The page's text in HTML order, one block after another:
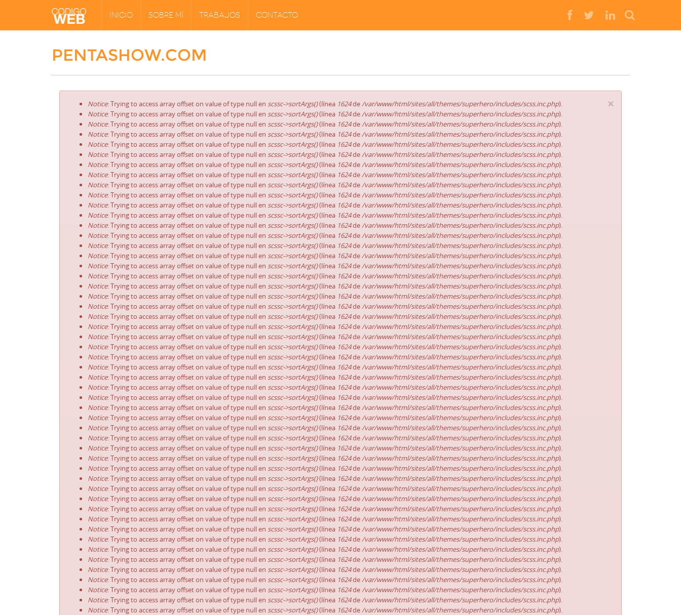
INICIO SOBRE MÍ TRABAJOS CONTACTO Buscar
PENTASHOW.COM
×
Notice: Trying to access array offset on value of type null en scssc->sortArgs()(línea 1624de/var/www/html/sites/all/themes/superhero/includes/scss.inc.php).
Notice: Trying to access array offset on value of type null en scssc->sortArgs()(línea 1624de/var/www/html/sites/all/themes/superhero/includes/scss.inc.php).
Notice: Trying to access array offset on value of type null en scssc->sortArgs()(línea 1624de/var/www/html/sites/all/themes/superhero/includes/scss.inc.php).
Notice: Trying to access array offset on value of type null en scssc->sortArgs()(línea 1624de/var/www/html/sites/all/themes/superhero/includes/scss.inc.php).
Notice: Trying to access array offset on value of type null en scssc->sortArgs()(línea 1624de/var/www/html/sites/all/themes/superhero/includes/scss.inc.php).
Notice: Trying to access array offset on value of type null en scssc->sortArgs()(línea 1624de/var/www/html/sites/all/themes/superhero/includes/scss.inc.php).
Notice: Trying to access array offset on value of type null en scssc->sortArgs()(línea 1624de/var/www/html/sites/all/themes/superhero/includes/scss.inc.php).
Notice: Trying to access array offset on value of type null en scssc->sortArgs()(línea 1624de/var/www/html/sites/all/themes/superhero/includes/scss.inc.php).
Notice: Trying to access array offset on value of type null en scssc->sortArgs()(línea 1624de/var/www/html/sites/all/themes/superhero/includes/scss.inc.php).
Notice: Trying to access array offset on value of type null en scssc->sortArgs()(línea 1624de/var/www/html/sites/all/themes/superhero/includes/scss.inc.php).
Notice: Trying to access array offset on value of type null en scssc->sortArgs()(línea 1624de/var/www/html/sites/all/themes/superhero/includes/scss.inc.php).
Notice: Trying to access array offset on value of type null en scssc->sortArgs()(línea 1624de/var/www/html/sites/all/themes/superhero/includes/scss.inc.php).
Notice: Trying to access array offset on value of type null en scssc->sortArgs()(línea 1624de/var/www/html/sites/all/themes/superhero/includes/scss.inc.php).
Notice: Trying to access array offset on value of type null en scssc->sortArgs()(línea 1624de/var/www/html/sites/all/themes/superhero/includes/scss.inc.php).
Notice: Trying to access array offset on value of type null en scssc->sortArgs()(línea 1624de/var/www/html/sites/all/themes/superhero/includes/scss.inc.php).
Notice: Trying to access array offset on value of type null en scssc->sortArgs()(línea 1624de/var/www/html/sites/all/themes/superhero/includes/scss.inc.php).
Notice: Trying to access array offset on value of type null en scssc->sortArgs()(línea 1624de/var/www/html/sites/all/themes/superhero/includes/scss.inc.php).
Notice: Trying to access array offset on value of type null en scssc->sortArgs()(línea 1624de/var/www/html/sites/all/themes/superhero/includes/scss.inc.php).
Notice: Trying to access array offset on value of type null en scssc->sortArgs()(línea 1624de/var/www/html/sites/all/themes/superhero/includes/scss.inc.php).
Notice: Trying to access array offset on value of type null en scssc->sortArgs()(línea 1624de/var/www/html/sites/all/themes/superhero/includes/scss.inc.php).
Notice: Trying to access array offset on value of type null en scssc->sortArgs()(línea 1624de/var/www/html/sites/all/themes/superhero/includes/scss.inc.php).
Notice: Trying to access array offset on value of type null en scssc->sortArgs()(línea 1624de/var/www/html/sites/all/themes/superhero/includes/scss.inc.php).
Notice: Trying to access array offset on value of type null en scssc->sortArgs()(línea 1624de/var/www/html/sites/all/themes/superhero/includes/scss.inc.php).
Notice: Trying to access array offset on value of type null en scssc->sortArgs()(línea 1624de/var/www/html/sites/all/themes/superhero/includes/scss.inc.php).
Notice: Trying to access array offset on value of type null en scssc->sortArgs()(línea 1624de/var/www/html/sites/all/themes/superhero/includes/scss.inc.php).
Notice: Trying to access array offset on value of type null en scssc->sortArgs()(línea 1624de/var/www/html/sites/all/themes/superhero/includes/scss.inc.php).
Notice: Trying to access array offset on value of type null en scssc->sortArgs()(línea 1624de/var/www/html/sites/all/themes/superhero/includes/scss.inc.php).
Notice: Trying to access array offset on value of type null en scssc->sortArgs()(línea 1624de/var/www/html/sites/all/themes/superhero/includes/scss.inc.php).
Notice: Trying to access array offset on value of type null en scssc->sortArgs()(línea 1624de/var/www/html/sites/all/themes/superhero/includes/scss.inc.php).
Notice: Trying to access array offset on value of type null en scssc->sortArgs()(línea 1624de/var/www/html/sites/all/themes/superhero/includes/scss.inc.php).
Notice: Trying to access array offset on value of type null en scssc->sortArgs()(línea 1624de/var/www/html/sites/all/themes/superhero/includes/scss.inc.php).
Notice: Trying to access array offset on value of type null en scssc->sortArgs()(línea 1624de/var/www/html/sites/all/themes/superhero/includes/scss.inc.php).
Notice: Trying to access array offset on value of type null en scssc->sortArgs()(línea 1624de/var/www/html/sites/all/themes/superhero/includes/scss.inc.php).
Notice: Trying to access array offset on value of type null en scssc->sortArgs()(línea 1624de/var/www/html/sites/all/themes/superhero/includes/scss.inc.php).
Notice: Trying to access array offset on value of type null en scssc->sortArgs()(línea 1624de/var/www/html/sites/all/themes/superhero/includes/scss.inc.php).
Notice: Trying to access array offset on value of type null en scssc->sortArgs()(línea 1624de/var/www/html/sites/all/themes/superhero/includes/scss.inc.php).
Notice: Trying to access array offset on value of type null en scssc->sortArgs()(línea 1624de/var/www/html/sites/all/themes/superhero/includes/scss.inc.php).
Notice: Trying to access array offset on value of type null en scssc->sortArgs()(línea 1624de/var/www/html/sites/all/themes/superhero/includes/scss.inc.php).
Notice: Trying to access array offset on value of type null en scssc->sortArgs()(línea 1624de/var/www/html/sites/all/themes/superhero/includes/scss.inc.php).
Notice: Trying to access array offset on value of type null en scssc->sortArgs()(línea 1624de/var/www/html/sites/all/themes/superhero/includes/scss.inc.php).
Notice: Trying to access array offset on value of type null en scssc->sortArgs()(línea 1624de/var/www/html/sites/all/themes/superhero/includes/scss.inc.php).
Notice: Trying to access array offset on value of type null en scssc->sortArgs()(línea 1624de/var/www/html/sites/all/themes/superhero/includes/scss.inc.php).
Notice: Trying to access array offset on value of type null en scssc->sortArgs()(línea 1624de/var/www/html/sites/all/themes/superhero/includes/scss.inc.php).
Notice: Trying to access array offset on value of type null en scssc->sortArgs()(línea 1624de/var/www/html/sites/all/themes/superhero/includes/scss.inc.php).
Notice: Trying to access array offset on value of type null en scssc->sortArgs()(línea 1624de/var/www/html/sites/all/themes/superhero/includes/scss.inc.php).
Notice: Trying to access array offset on value of type null en scssc->sortArgs()(línea 1624de/var/www/html/sites/all/themes/superhero/includes/scss.inc.php).
Notice: Trying to access array offset on value of type null en scssc->sortArgs()(línea 1624de/var/www/html/sites/all/themes/superhero/includes/scss.inc.php).
Notice: Trying to access array offset on value of type null en scssc->sortArgs()(línea 1624de/var/www/html/sites/all/themes/superhero/includes/scss.inc.php).
Notice: Trying to access array offset on value of type null en scssc->sortArgs()(línea 1624de/var/www/html/sites/all/themes/superhero/includes/scss.inc.php).
Notice: Trying to access array offset on value of type null en scssc->sortArgs()(línea 1624de/var/www/html/sites/all/themes/superhero/includes/scss.inc.php).
Notice: Trying to access array offset on value of type null en scssc->sortArgs()(línea 1624de/var/www/html/sites/all/themes/superhero/includes/scss.inc.php).